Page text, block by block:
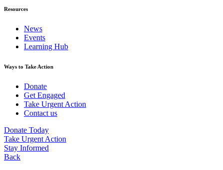
Resources
News
Events
Learning Hub
Ways to Take Action
Donate
Get Engaged
Take Urgent Action
Contact us
Donate Today
Take Urgent Action
Stay Informed
Back